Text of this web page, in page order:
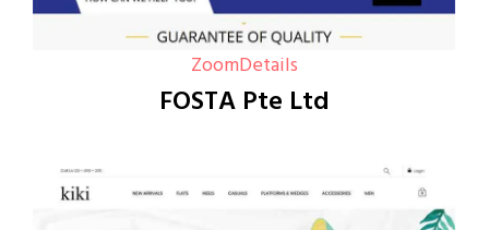
ZoomDetails
FOSTA Pte Ltd